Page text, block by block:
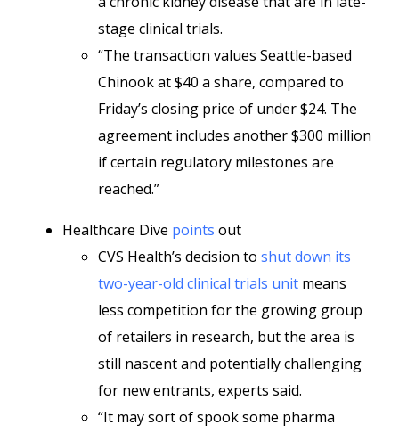
stage clinical trials.
“The transaction values Seattle-based
Chinook at $40 a share, compared to
Friday’s closing price of under $24. The
agreement includes another $300 million
if certain regulatory milestones are
reached.”
Healthcare Dive points out
CVS Health’s decision to shut down its
two-year-old clinical trials unit means
less competition for the growing group
of retailers in research, but the area is
still nascent and potentially challenging
for new entrants, experts said.
“It may sort of spook some pharma